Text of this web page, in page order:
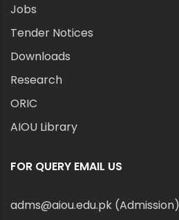
Jobs
Tender Notices
Downloads
Research
ORIC
AIOU Library
FOR QUERY EMAIL US
adms@aiou.edu.pk (Admission)